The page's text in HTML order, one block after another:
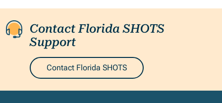
Contact Florida SHOTS
Support
Contact Florida SHOTS